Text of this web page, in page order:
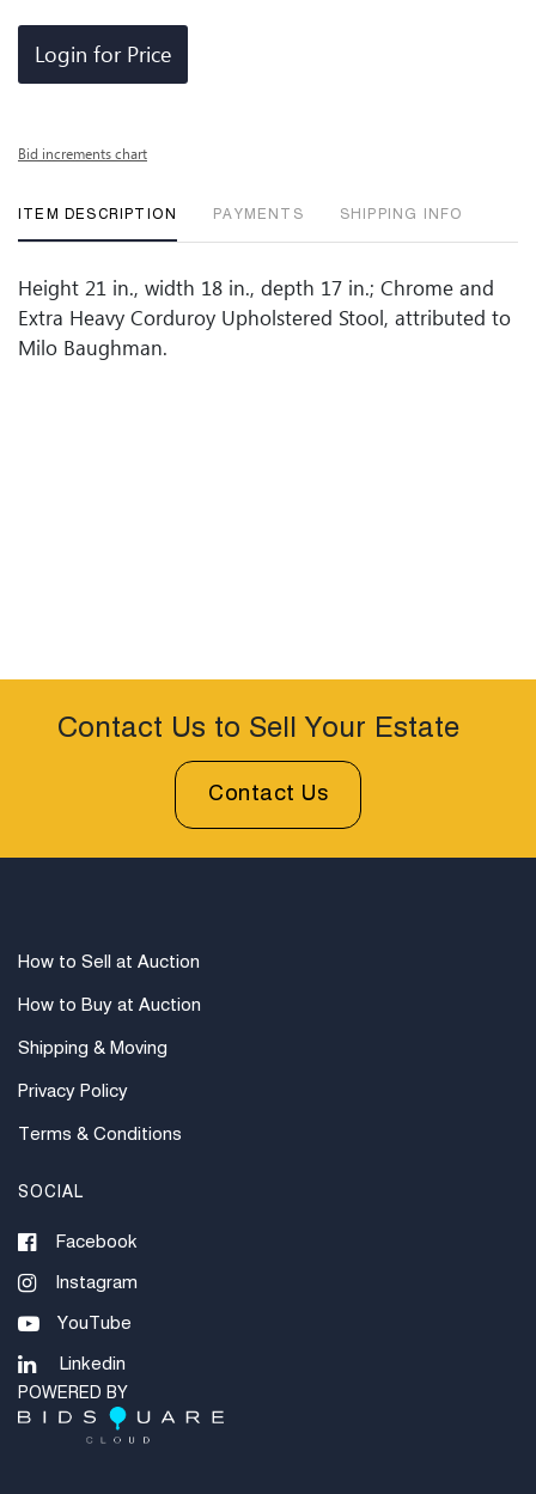
Login for Price
Bid increments chart
ITEM DESCRIPTION PAYMENTS SHIPPING INFO
Height 21 in., width 18 in., depth 17 in.; Chrome and
Extra Heavy Corduroy Upholstered Stool, attributed to
Milo Baughman.
Contact Us to Sell Your Estate
Contact Us
How to Sell at Auction
How to Buy at Auction
Shipping & Moving
Privacy Policy
Terms & Conditions
SOCIAL
Facebook
Instagram
YouTube
Linkedin
POWERED BY